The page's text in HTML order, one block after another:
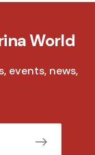
World
events, news,